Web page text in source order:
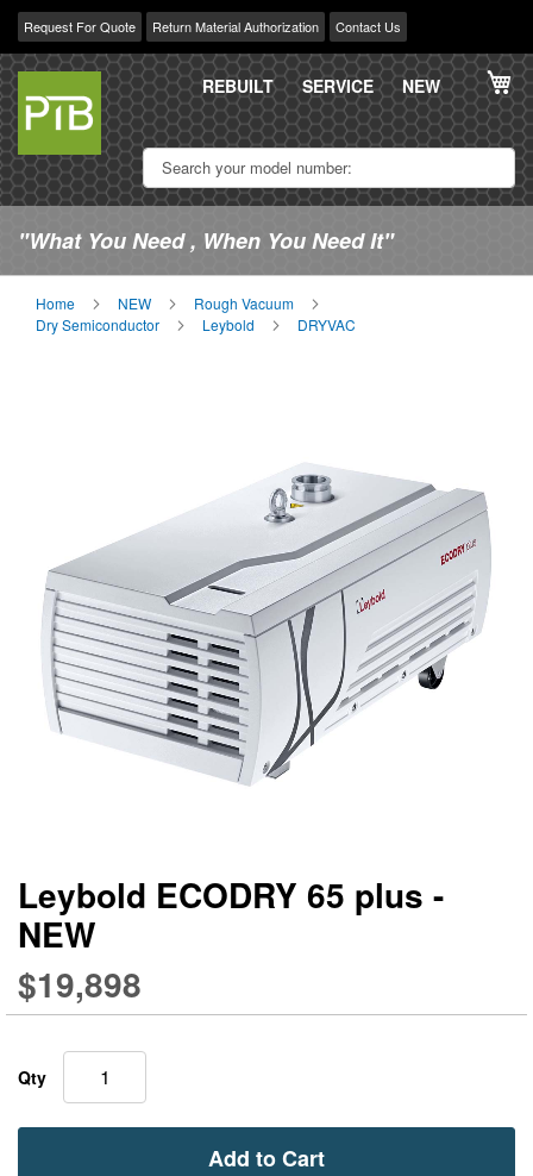
Request For Quote Return Material Authorization Contact Us
Skip
Content
REBUILT SERVICE NEW
"What You Need , When You Need It"
Home NEW
Rough Vacuum
Dry Semiconductor
Leybold DRYVAC
Leybold ECODRY 65 plus -
NEW
$19,898
Qty
Add to Cart